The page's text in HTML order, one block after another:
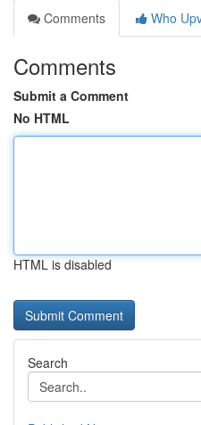
Comments
Who
Comments
Submit a Comment
No HTML
HTML is disabled
Search